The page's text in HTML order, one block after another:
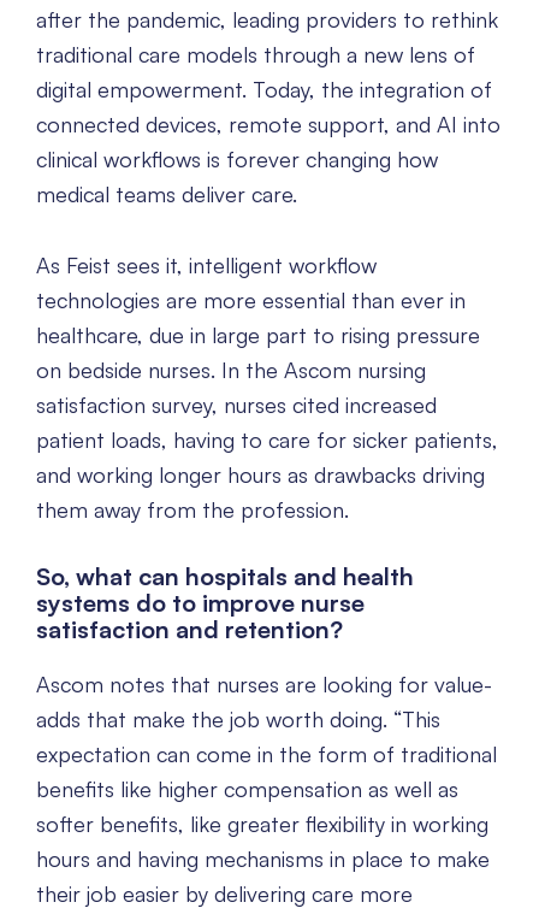
after the pandemic, leading providers to rethink
traditional care models through a new lens of
digital empowerment. Today, the integration of
connected devices, remote support, and AI into
clinical workflows is forever changing how
medical teams deliver care.
As Feist sees it, intelligent workflow
technologies are more essential than ever in
healthcare, due in large part to rising pressure
on bedside nurses. In the Ascom nursing
satisfaction survey, nurses cited increased
patient loads, having to care for sicker patients,
and working longer hours as drawbacks driving
them away from the profession.
So, what can hospitals and health
systems do to improve nurse
satisfaction and retention?
Ascom notes that nurses are looking for value-
adds that make the job worth doing. “This
expectation can come in the form of traditional
benefits like higher compensation as well as
softer benefits, like greater flexibility in working
hours and having mechanisms in place to make
their job easier by delivering care more